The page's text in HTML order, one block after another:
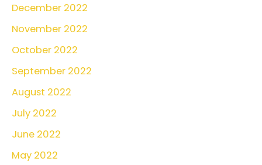
December 2022
November 2022
October 2022
September 2022
August 2022
July 2022
June 2022
May 2022